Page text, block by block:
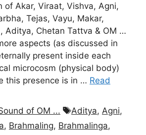
of Akar, Viraat, Vishva, Agni,
Tejas, Vayu, Makar,
Aditya, Chetan Tattva & OM …
aspects (as discussed in
present inside each
microcosm (physical body)
this presence is in … Read
of OM ... Tags
Aditya, Agni,
, Brahmaling, Brahmalinga,